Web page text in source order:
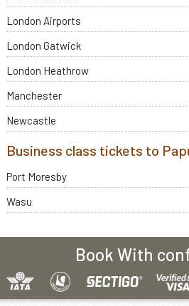
London Airports
London Gatwick
London Heathrow
Manchester
Newcastle
Business class tickets to
Port Moresby
Wasu
Book With